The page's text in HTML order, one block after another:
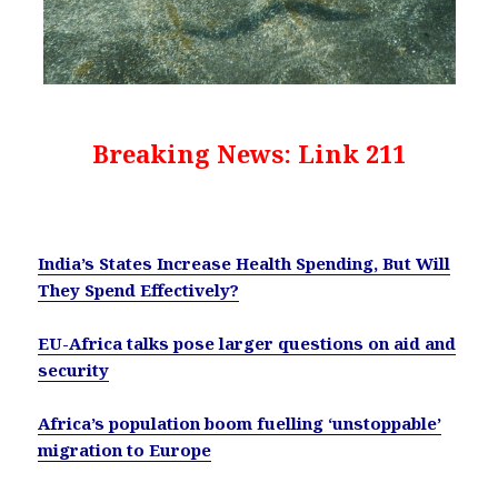
Breaking News: Link 211
India’s States Increase Health Spending, But Will
They Spend Effectively?
EU-Africa talks pose larger questions on aid and
security
Africa’s population boom fuelling ‘unstoppable’
migration to Europe